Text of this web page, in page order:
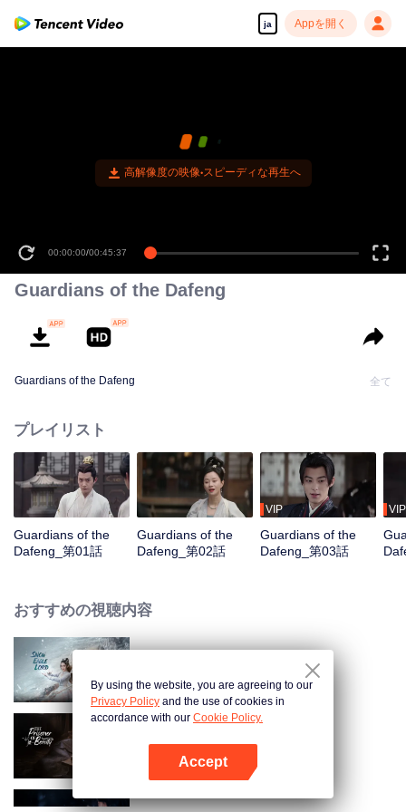
ja Appを開く
高解像度の映像•スピーディな再生へ
00:00:00/00:45:37
Guardians of the Dafeng
Guardians of the Dafeng 全て
プレイリスト
Guardians of the
Dafeng_第01話
Guardians of the
Dafeng_第02話
VIP
Guardians of the
Dafeng_第03話
VIP
おすすめの視聴内容
The Prisoner of Beauty
By using the website, you are agreeing to our
Privacy Policy and the use of cookies in
accordance with our Cookie Policy.
Accept